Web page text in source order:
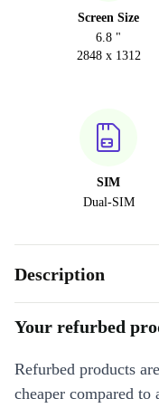
Screen Size
6.8 "
2848 x 1312
SIM
Dual-SIM
Description
Your refurbed
Refurbed products
cheaper compared